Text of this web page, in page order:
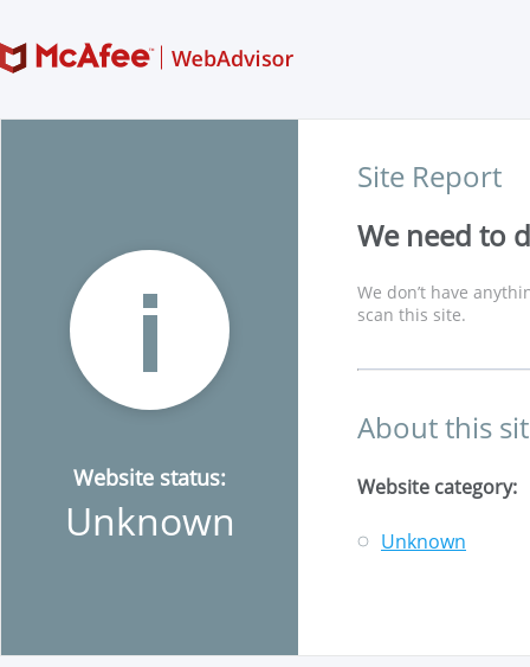
Website status:
Unknown
Site Report
We need to
We don’t have
scan this site.
About this
Website category:
Unknown